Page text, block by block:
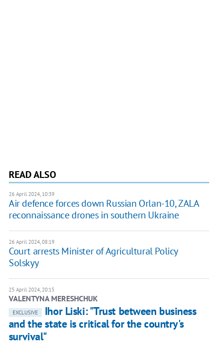
READ ALSO
26 April 2024, 10:39
Air defence forces down Russian Orlan-10, ZALA
reconnaissance drones in southern Ukraine
26 April 2024, 08:19
Court arrests Minister of Agricultural Policy
Solskyy
25 April 2024, 20:15
VALENTYNA MERESHCHUK
EXCLUSIVE
Ihor Liski: "Trust between business
and the state is critical for the country's
survival"